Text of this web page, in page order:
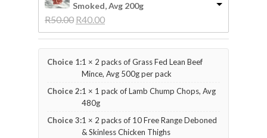
Smoked, Avg 200g
R50.00 Original
price
R50.00.
R40.00Current
price
R40.00.
Choice 1:1 × 2 packs of Grass Fed Lean Beef
Mince, Avg 500g per pack
Choice 2:1 × 1 pack of Lamb Chump Chops, Avg
480g
Choice 3:1 × 2 packs of 10 Free Range Deboned
& Skinless Chicken Thighs